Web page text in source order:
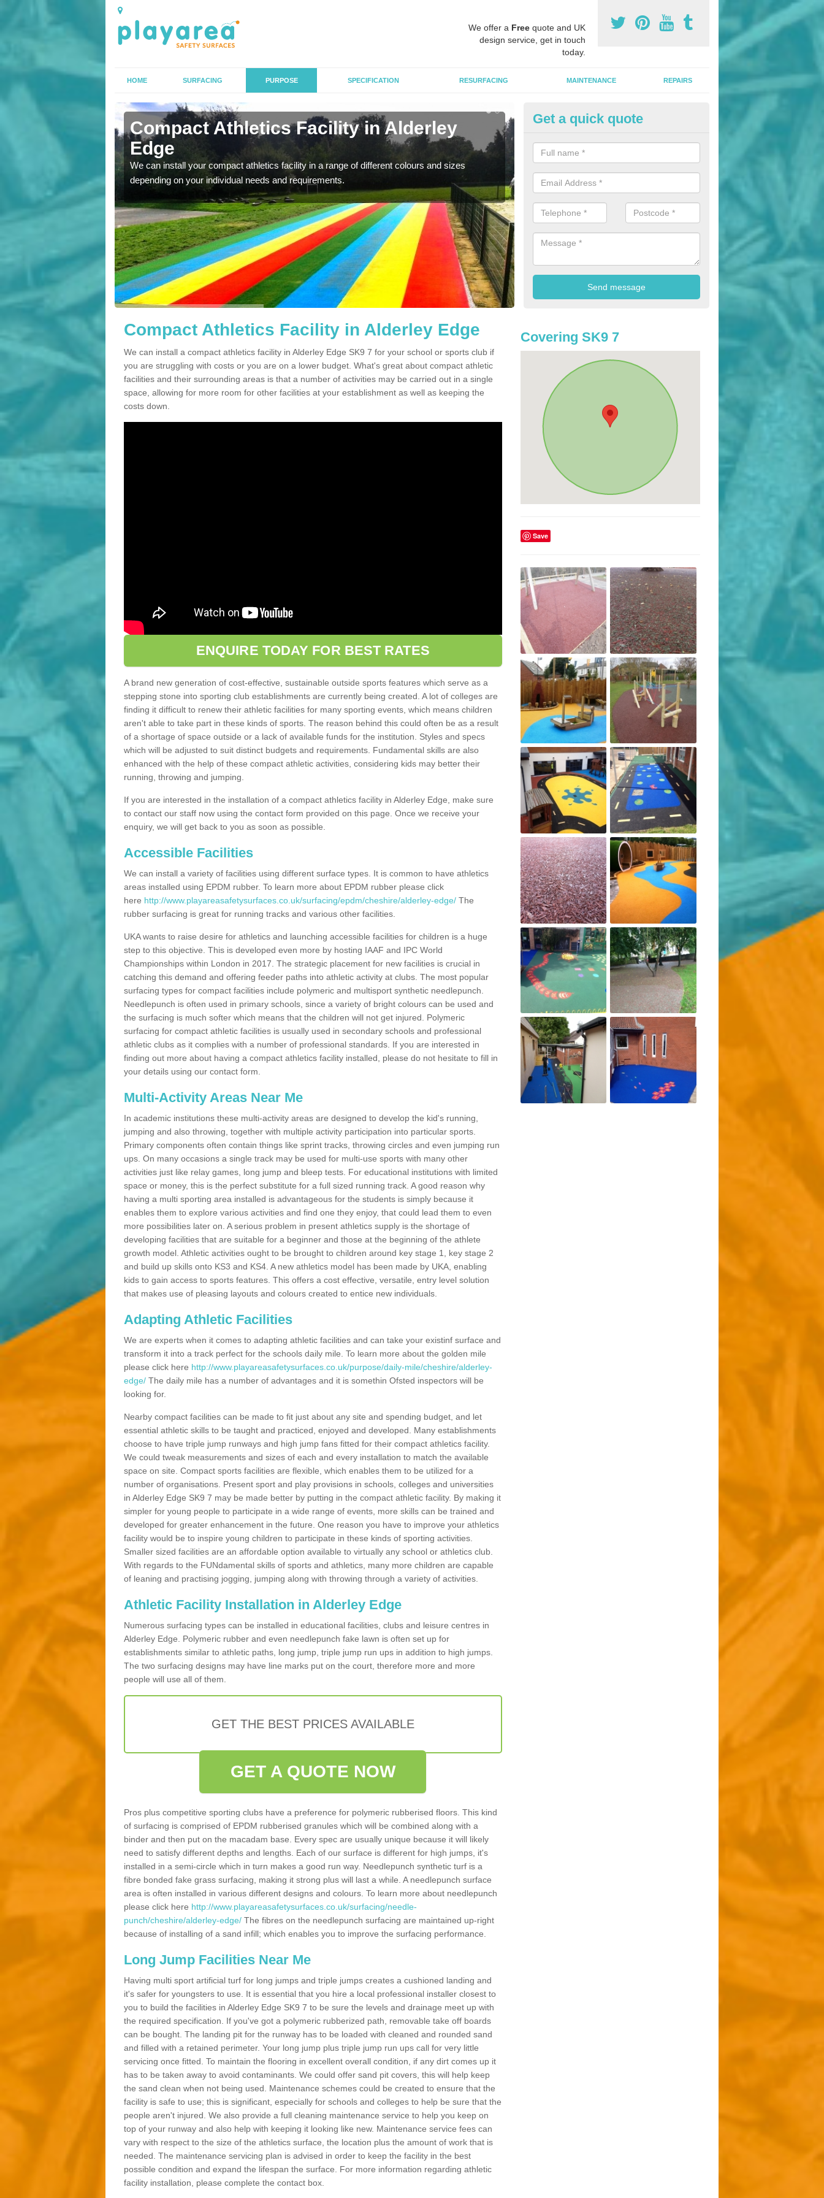
We offer a Free quote and UK
design service, get in touch
today.
HOME SURFACING PURPOSE SPECIFICATION RESURFACING MAINTENANCE REPAIRS
Compact Athletics Facility in Alderley
Edge
We can install your compact athletics facility in a range of different colours and sizes
depending on your individual needs and requirements.
Athletics Track Installers in
As professional athletics track installers, we are able to alter our designs
financial budget.
Get a quick quote
Compact Athletics Facility in Alderley Edge
We can install a compact athletics facility in Alderley Edge SK9 7 for your school or sports club if
you are struggling with costs or you are on a lower budget. What's great about compact athletic
facilities and their surrounding areas is that a number of activities may be carried out in a single
space, allowing for more room for other facilities at your establishment as well as keeping the
costs down.
ENQUIRE TODAY FOR BEST RATES
A brand new generation of cost-effective, sustainable outside sports features which serve as a
stepping stone into sporting club establishments are currently being created. A lot of colleges are
finding it difficult to renew their athletic facilities for many sporting events, which means children
aren't able to take part in these kinds of sports. The reason behind this could often be as a result
of a shortage of space outside or a lack of available funds for the institution. Styles and specs
which will be adjusted to suit distinct budgets and requirements. Fundamental skills are also
enhanced with the help of these compact athletic activities, considering kids may better their
running, throwing and jumping.
If you are interested in the installation of a compact athletics facility in Alderley Edge, make sure
to contact our staff now using the contact form provided on this page. Once we receive your
enquiry, we will get back to you as soon as possible.
Accessible Facilities
We can install a variety of facilities using different surface types. It is common to have athletics
areas installed using EPDM rubber. To learn more about EPDM rubber please click
here http://www.playareasafetysurfaces.co.uk/surfacing/epdm/cheshire/alderley-edge/ The
rubber surfacing is great for running tracks and various other facilities.
UKA wants to raise desire for athletics and launching accessible facilities for children is a huge
step to this objective. This is developed even more by hosting IAAF and IPC World
Championships within London in 2017. The strategic placement for new facilities is crucial in
catching this demand and offering feeder paths into athletic activity at clubs. The most popular
surfacing types for compact facilities include polymeric and multisport synthetic needlepunch.
Needlepunch is often used in primary schools, since a variety of bright colours can be used and
the surfacing is much softer which means that the children will not get injured. Polymeric
surfacing for compact athletic facilities is usually used in secondary schools and professional
athletic clubs as it complies with a number of professional standards. If you are interested in
finding out more about having a compact athletics facility installed, please do not hesitate to fill in
your details using our contact form.
Multi-Activity Areas Near Me
In academic institutions these multi-activity areas are designed to develop the kid's running,
jumping and also throwing, together with multiple activity participation into particular sports.
Primary components often contain things like sprint tracks, throwing circles and even jumping run
ups. On many occasions a single track may be used for multi-use sports with many other
activities just like relay games, long jump and bleep tests. For educational institutions with limited
space or money, this is the perfect substitute for a full sized running track. A good reason why
having a multi sporting area installed is advantageous for the students is simply because it
enables them to explore various activities and find one they enjoy, that could lead them to even
more possibilities later on. A serious problem in present athletics supply is the shortage of
developing facilities that are suitable for a beginner and those at the beginning of the athlete
growth model. Athletic activities ought to be brought to children around key stage 1, key stage 2
and build up skills onto KS3 and KS4. A new athletics model has been made by UKA, enabling
kids to gain access to sports features. This offers a cost effective, versatile, entry level solution
that makes use of pleasing layouts and colours created to entice new individuals.
Adapting Athletic Facilities
We are experts when it comes to adapting athletic facilities and can take your existinf surface and
transform it into a track perfect for the schools daily mile. To learn more about the golden mile
please click here http://www.playareasafetysurfaces.co.uk/purpose/daily-mile/cheshire/alderley-
edge/ The daily mile has a number of advantages and it is somethin Ofsted inspectors will be
looking for.
Nearby compact facilities can be made to fit just about any site and spending budget, and let
essential athletic skills to be taught and practiced, enjoyed and developed. Many establishments
choose to have triple jump runways and high jump fans fitted for their compact athletics facility.
We could tweak measurements and sizes of each and every installation to match the available
space on site. Compact sports facilities are flexible, which enables them to be utilized for a
number of organisations. Present sport and play provisions in schools, colleges and universities
in Alderley Edge SK9 7 may be made better by putting in the compact athletic facility. By making it
simpler for young people to participate in a wide range of events, more skills can be trained and
developed for greater enhancement in the future. One reason you have to improve your athletics
facility would be to inspire young children to participate in these kinds of sporting activities.
Smaller sized facilities are an affordable option available to virtually any school or athletics club.
With regards to the FUNdamental skills of sports and athletics, many more children are capable
of leaning and practising jogging, jumping along with throwing through a variety of activities.
Athletic Facility Installation in Alderley Edge
Numerous surfacing types can be installed in educational facilities, clubs and leisure centres in
Alderley Edge. Polymeric rubber and even needlepunch fake lawn is often set up for
establishments similar to athletic paths, long jump, triple jump run ups in addition to high jumps.
The two surfacing designs may have line marks put on the court, therefore more and more
people will use all of them.
GET THE BEST PRICES AVAILABLE
GET A QUOTE NOW
Pros plus competitive sporting clubs have a preference for polymeric rubberised floors. This kind
of surfacing is comprised of EPDM rubberised granules which will be combined along with a
binder and then put on the macadam base. Every spec are usually unique because it will likely
need to satisfy different depths and lengths. Each of our surface is different for high jumps, it's
installed in a semi-circle which in turn makes a good run way. Needlepunch synthetic turf is a
fibre bonded fake grass surfacing, making it strong plus will last a while. A needlepunch surface
area is often installed in various different designs and colours. To learn more about needlepunch
please click here http://www.playareasafetysurfaces.co.uk/surfacing/needle-
punch/cheshire/alderley-edge/ The fibres on the needlepunch surfacing are maintained up-right
because of installing of a sand infill; which enables you to improve the surfacing performance.
Long Jump Facilities Near Me
Having multi sport artificial turf for long jumps and triple jumps creates a cushioned landing and
it's safer for youngsters to use. It is essential that you hire a local professional installer closest to
you to build the facilities in Alderley Edge SK9 7 to be sure the levels and drainage meet up with
the required specification. If you've got a polymeric rubberized path, removable take off boards
can be bought. The landing pit for the runway has to be loaded with cleaned and rounded sand
and filled with a retained perimeter. Your long jump plus triple jump run ups call for very little
servicing once fitted. To maintain the flooring in excellent overall condition, if any dirt comes up it
has to be taken away to avoid contaminants. We could offer sand pit covers, this will help keep
the sand clean when not being used. Maintenance schemes could be created to ensure that the
facility is safe to use; this is significant, especially for schools and colleges to help be sure that the
people aren't injured. We also provide a full cleaning maintenance service to help you keep on
top of your runway and also help with keeping it looking like new. Maintenance service fees can
vary with respect to the size of the athletics surface, the location plus the amount of work that is
needed. The maintenance servicing plan is advised in order to keep the facility in the best
possible condition and expand the lifespan the surface. For more information regarding athletic
facility installation, please complete the contact box.
Covering SK9 7
Save